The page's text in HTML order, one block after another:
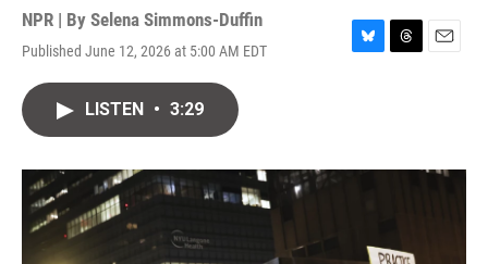
NPR | By Selena Simmons-Duffin
Published June 12, 2026 at 5:00 AM EDT
B
y
T
s
E
LISTEN • 3:29